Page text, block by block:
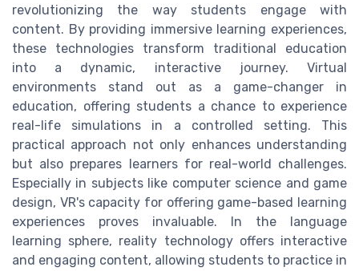
revolutionizing the way students engage with
content. By providing immersive learning experiences,
these technologies transform traditional education
into a dynamic, interactive journey. Virtual
environments stand out as a game-changer in
education, offering students a chance to experience
real-life simulations in a controlled setting. This
practical approach not only enhances understanding
but also prepares learners for real-world challenges.
Especially in subjects like computer science and game
design, VR's capacity for offering game-based learning
experiences proves invaluable. In the language
learning sphere, reality technology offers interactive
and engaging content, allowing students to practice in